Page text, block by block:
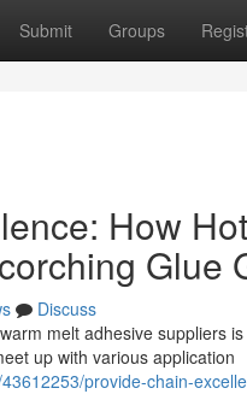
Submit Groups
How
Glue
Discuss
melt adhesive suppliers
up with various application
provide-chain-